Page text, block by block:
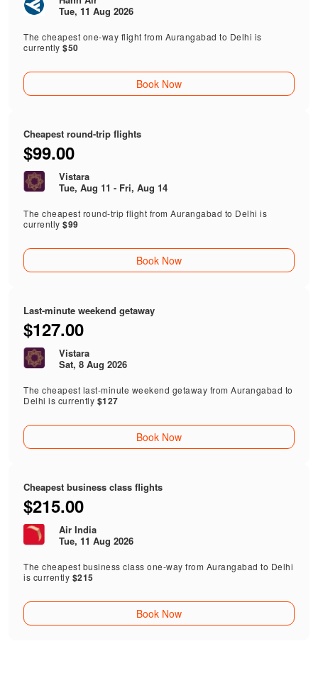
Tue, 11 Aug 2026
The cheapest one-way flight from Aurangabad to Delhi is
currently$50
Book Now
Cheapest round-trip flights
$99.00
Vistara
Tue, Aug 11 - Fri, Aug 14
The cheapest round-trip flight from Aurangabad to Delhi is
currently$99
Book Now
Last-minute weekend getaway
$127.00
Vistara
Sat, 8 Aug 2026
The cheapest last-minute weekend getaway from Aurangabad to
Delhi is currently $127
Book Now
Cheapest business class flights
$215.00
Air India
Tue, 11 Aug 2026
The cheapest business class one-way from Aurangabad to Delhi
is currently $215
Book Now